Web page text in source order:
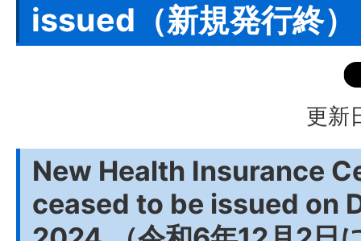
issued（新規発行終）
更新
New Health Insurance
ceased to be issued on